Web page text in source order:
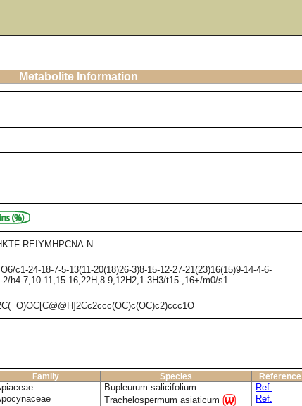
Metabolite Information
REIYMHPCNA-N
c1-24-18-7-5-13(11-20(18)26-3)8-15-12-27-21(23)16(15)9-14-4-6-
2/h4-7,10-11,15-16,22H,8-9,12H2,1-3H3/t15-,16+/m0/s1
Family Species Reference
Bupleurum salicifolium
Ref.
Trachelospermum asiaticum
Ref.